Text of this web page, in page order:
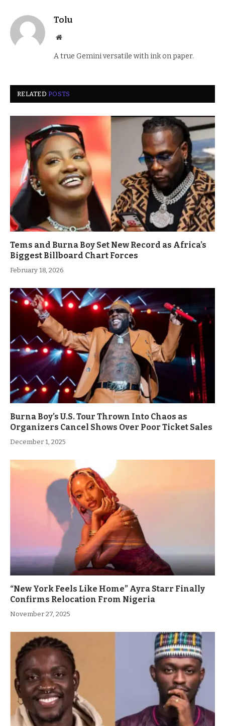
Tolu
Website
A true Gemini versatile with ink on paper.
RELATEDPOSTS
Tems and Burna Boy Set New Record as Africa’s
Biggest Billboard Chart Forces
February 18, 2026
Burna Boy’s U.S. Tour Thrown Into Chaos as
Organizers Cancel Shows Over Poor Ticket Sales
December 1, 2025
“New York Feels Like Home” Ayra Starr Finally
Confirms Relocation From Nigeria
November 27, 2025